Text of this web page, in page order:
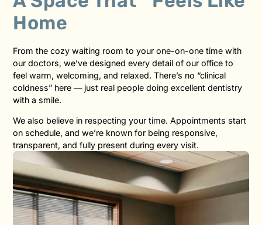
Home
From the cozy waiting room to your one-on-one time with
our doctors, we’ve designed every detail of our office to
feel warm, welcoming, and relaxed. There’s no “clinical
coldness” here — just real people doing excellent dentistry
with a smile.
We also believe in respecting your time. Appointments start
on schedule, and we’re known for being responsive,
transparent, and fully present during every visit.